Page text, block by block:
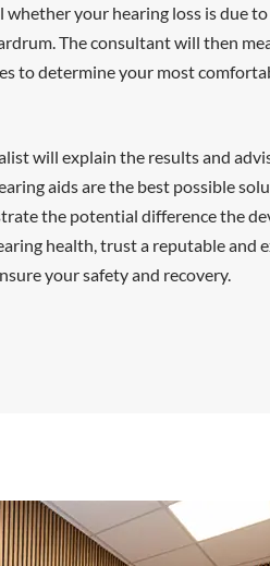
whether your hearing loss is due
The consultant will then
to determine your most
will explain the results and
aids are the best possible
the potential difference the
health, trust a reputable and
your safety and recovery.